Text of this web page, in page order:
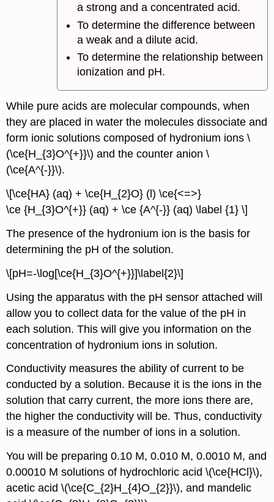
a strong and a concentrated acid.
To determine the difference between
a weak and a dilute acid.
To determine the relationship between
ionization and pH.
While pure acids are molecular compounds, when
they are placed in water the molecules dissociate and
form ionic solutions composed of hydronium ions \
(\ce{H_{3}O^{+}}\) and the counter anion \
(\ce{A^{-}}\).
\[\ce{HA} (aq) + \ce{H_{2}O} (l) \ce{<=>}
\ce {H_{3}O^{+}} (aq) + \ce {A^{-}} (aq) \label {1} \]
The presence of the hydronium ion is the basis for
determining the pH of the solution.
\[pH=-\log[\ce{H_{3}O^{+}}]\label{2}\]
Using the apparatus with the pH sensor attached will
allow you to collect data for the value of the pH in
each solution. This will give you information on the
concentration of hydronium ions in solution.
Conductivity measures the ability of current to be
conducted by a solution. Because it is the ions in the
solution that carry current, the more ions there are,
the higher the conductivity will be. Thus, conductivity
is a measure of the number of ions in a solution.
You will be preparing 0.10 M, 0.010 M, 0.0010 M, and
0.00010 M solutions of hydrochloric acid \(\ce{HCl}\),
acetic acid \(\ce{C_{2}H_{4}O_{2}}\), and mandelic